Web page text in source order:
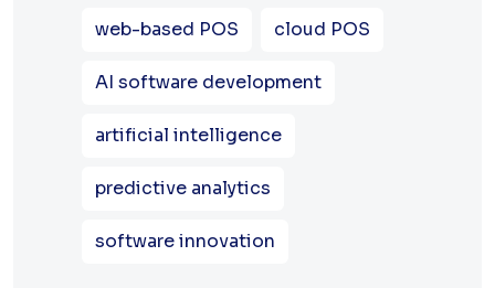
web-based POS cloud POS
AI software development
artificial intelligence
predictive analytics
software innovation